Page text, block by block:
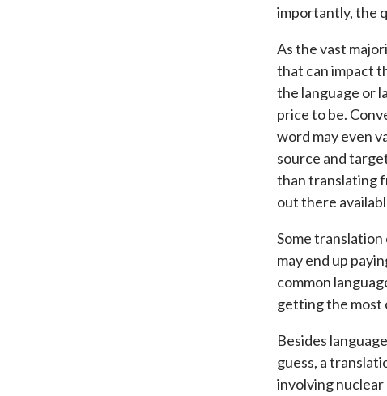
importantly, the
As the vast
that can impact
the language or
price to be.
word may even
source and
than translating
out there
Some translation
may end up
common
getting the most
Besides
guess, a
involving